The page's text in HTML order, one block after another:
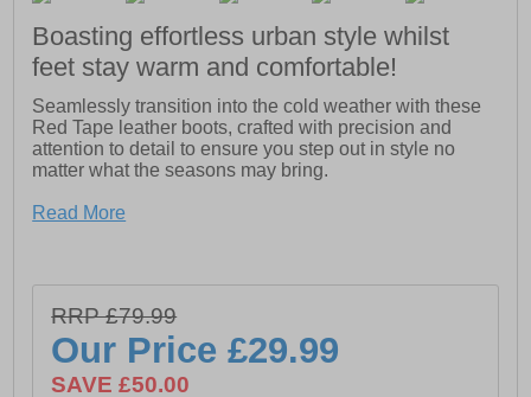
Boasting effortless urban style whilst
feet stay warm and comfortable!
Seamlessly transition into the cold weather with these
Red Tape leather boots, crafted with precision and
attention to detail to ensure you step out in style no
matter what the seasons may bring.
The upper of these boots is constructed in a premium
Alongside the comfortable and supportive design, they
boast a versatile and classic hiker style look that keeps
feet protected from the elements whether dressing up or
Read More
RRP £79.99
Our Price£29.99
SAVE £50.00